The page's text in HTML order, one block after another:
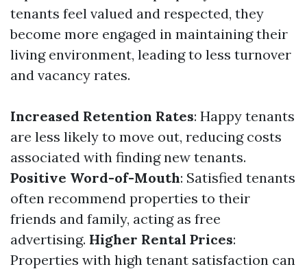
tenants feel valued and respected, they
become more engaged in maintaining their
living environment, leading to less turnover
and vacancy rates.
Increased Retention Rates: Happy tenants
are less likely to move out, reducing costs
associated with finding new tenants.
Positive Word-of-Mouth: Satisfied tenants
often recommend properties to their
friends and family, acting as free
advertising. Higher Rental Prices:
Properties with high tenant satisfaction can